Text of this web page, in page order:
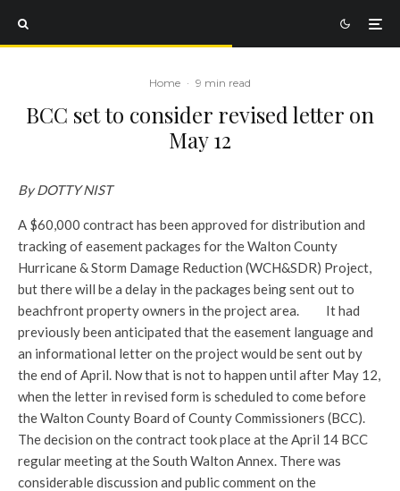
Home · 9 min read
BCC set to consider revised letter on
May 12
By DOTTY NIST
A $60,000 contract has been approved for distribution and
tracking of easement packages for the Walton County
Hurricane & Storm Damage Reduction (WCH&SDR) Project,
but there will be a delay in the packages being sent out to
beachfront property owners in the project area. It had
previously been anticipated that the easement language and
an informational letter on the project would be sent out by
the end of April. Now that is not to happen until after May 12,
when the letter in revised form is scheduled to come before
the Walton County Board of County Commissioners (BCC).
The decision on the contract took place at the April 14 BCC
regular meeting at the South Walton Annex. There was
considerable discussion and public comment on the